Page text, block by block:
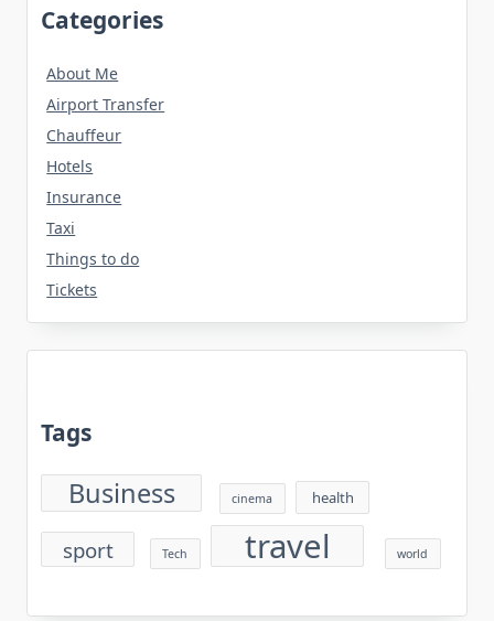
Categories
About Me
Airport Transfer
Chauffeur
Hotels
Insurance
Taxi
Things to do
Tickets
Tags
Business cinema health
sport Tech travel world